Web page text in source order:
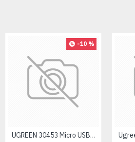
-10 %
UGREEN 30453 Micro USB+ USB-C to USB 3.0 Adapter